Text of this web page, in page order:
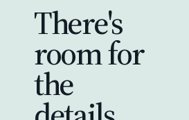
There's
room for
the